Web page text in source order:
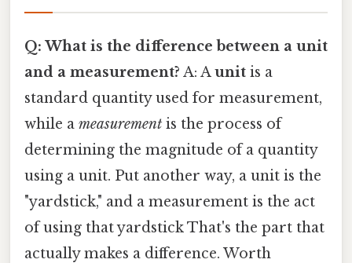
Q: What is the difference between a unit
and a measurement? A: Aunit is a
standard quantity used for measurement,
while a measurement is the process of
determining the magnitude of a quantity
using a unit. Put another way, a unit is the
"yardstick," and a measurement is the act
of using that yardstick That's the part that
actually makes a difference. Worth